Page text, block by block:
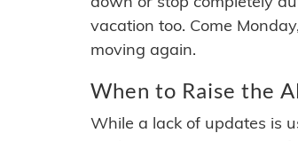
vacation too. Come
moving again.
When to Raise the
While a lack of updates is